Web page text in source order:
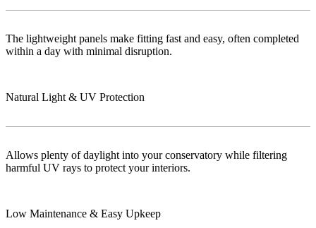
The lightweight panels make fitting fast and easy, often completed
within a day with minimal disruption.
Natural Light & UV Protection
Allows plenty of daylight into your conservatory while filtering
harmful UV rays to protect your interiors.
Low Maintenance & Easy Upkeep